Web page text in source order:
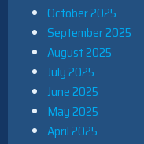
October 2025
September 2025
August 2025
July 2025
June 2025
May 2025
April 2025